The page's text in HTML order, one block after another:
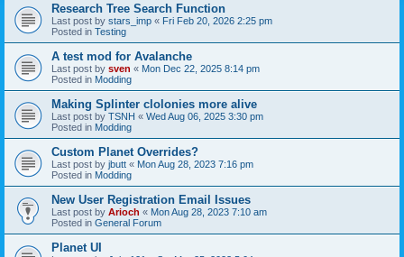
Research Tree Search Function
Last post by stars_imp « Fri Feb 20, 2026 2:25 pm
Posted in Testing
A test mod for Avalanche
Last post by sven « Mon Dec 22, 2025 8:14 pm
Posted in Modding
Making Splinter clolonies more alive
Last post by TSNH « Wed Aug 06, 2025 3:30 pm
Posted in Modding
Custom Planet Overrides?
Last post by jbutt « Mon Aug 28, 2023 7:16 pm
Posted in Modding
New User Registration Email Issues
Last post by Arioch « Mon Aug 28, 2023 7:10 am
Posted in General Forum
Planet UI